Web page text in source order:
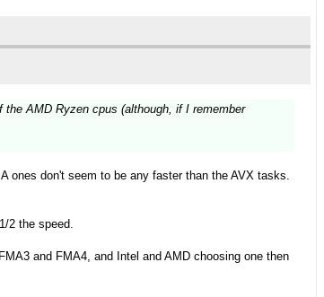
AMD Ryzen cpus (although, if I remember
ones don't seem to be any faster than the AVX tasks.
2 the speed.
and FMA4, and Intel and AMD choosing one then